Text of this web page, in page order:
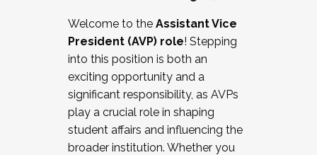
Working and operating with labor
relations/collective bargaining
Collaborating with academic affairs
Navigating politics
New laws and policies
Mental health of students/staff
...And much more.
Welcome to the Assistant Vice
President (AVP) role! Stepping
into this position is both an
exciting opportunity and a
significant responsibility, as AVPs
play a crucial role in shaping
student affairs and influencing the
broader institution. Whether you